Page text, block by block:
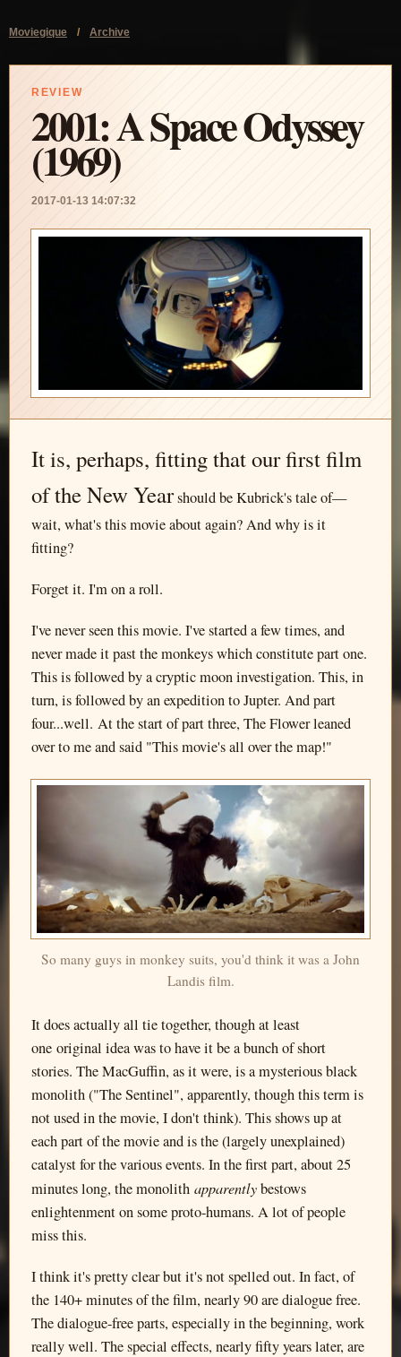
Moviegique / Archive
REVIEW
2001: A Space Odyssey
(1969)
2017-01-13 14:07:32
It is, perhaps, fitting that our first film
of the New Yearshould be Kubrick's tale of—
wait, what's this movie about again? And why is it
fitting?
Forget it. I'm on a roll.
I've never seen this movie. I've started a few times, and
never made it past the monkeys which constitute part one.
This is followed by a cryptic moon investigation. This, in
turn, is followed by an expedition to Jupter. And part
four...well. At the start of part three, The Flower leaned
over to me and said "This movie's all over the map!"
So many guys in monkey suits, you'd think it was a John
Landis film.
It does actually all tie together, though at least
one original idea was to have it be a bunch of short
stories. The MacGuffin, as it were, is a mysterious black
monolith ("The Sentinel", apparently, though this term is
not used in the movie, I don't think). This shows up at
each part of the movie and is the (largely unexplained)
catalyst for the various events. In the first part, about 25
minutes long, the monolith apparentlybestows
enlightenment on some proto-humans. A lot of people
miss this.
I think it's pretty clear but it's not spelled out. In fact, of
the 140+ minutes of the film, nearly 90 are dialogue free.
The dialogue-free parts, especially in the beginning, work
really well. The special effects, nearly fifty years later, are